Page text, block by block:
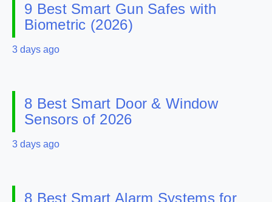
9 Best Smart Gun Safes with
Biometric (2026)
3 days ago
8 Best Smart Door & Window
Sensors of 2026
3 days ago
8 Best Smart Alarm Systems for